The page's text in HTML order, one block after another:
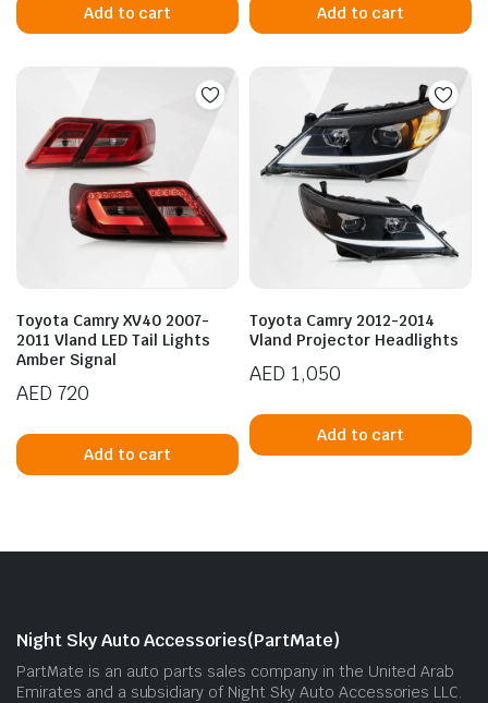
Add to cart Add to cart
Toyota Camry XV40 2007-
2011 Vland LED Tail Lights
Amber Signal
AED 720
Add to cart
Toyota Camry 2012-2014
Vland Projector Headlights
AED 1,050
Add to cart
Night Sky Auto Accessories(PartMate)
PartMate is an auto parts sales company in the United Arab
Emirates and a subsidiary of Night Sky Auto Accessories LLC.